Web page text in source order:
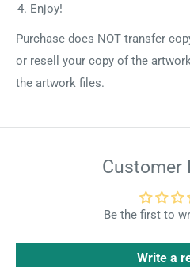
Enjoy!
Purchase does NOT transfer
or resell your copy of the
the artwork files.
Customer
Be the first to
Write a